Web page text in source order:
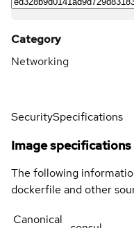
Category
Networking
SecuritySpecifications
Image specifications
The following
dockerfile and other
Canonical